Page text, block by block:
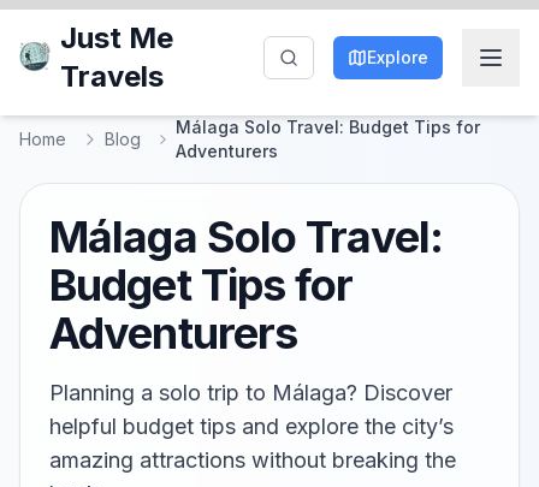
Just Me
Travels
Explore
Home Blog
Málaga Solo Travel: Budget Tips for
Adventurers
Málaga Solo Travel:
Budget Tips for
Adventurers
Planning a solo trip to Málaga? Discover
helpful budget tips and explore the city’s
amazing attractions without breaking the